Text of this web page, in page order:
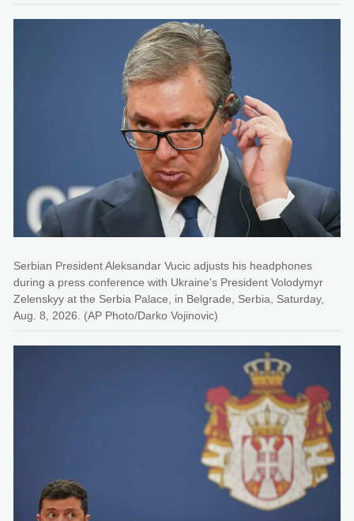
Serbian President Aleksandar Vucic adjusts his headphones
during a press conference with Ukraine's President Volodymyr
Zelenskyy at the Serbia Palace, in Belgrade, Serbia, Saturday,
Aug. 8, 2026. (AP Photo/Darko Vojinovic)